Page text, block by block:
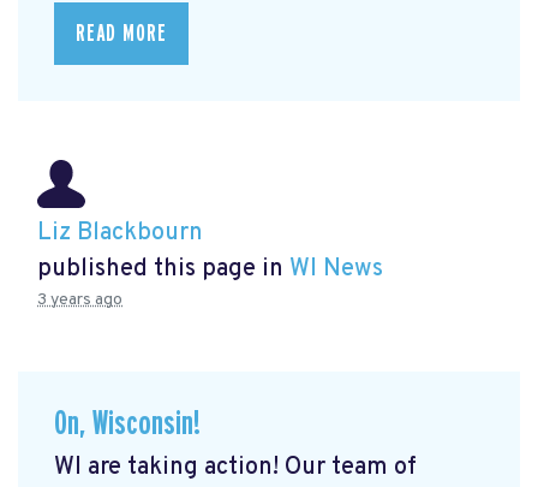
READ MORE
Liz Blackbourn
published this page in WI News
3 years ago
On, Wisconsin!
WI are taking action! Our team of